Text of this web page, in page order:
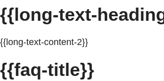
{{long-text-
{{long-text-content-2}}
{{faq-title}}